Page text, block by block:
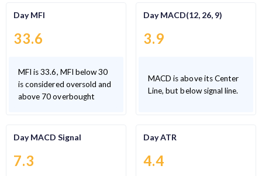
Day MFI
33.6
MFI is 33.6, MFI below 30
is considered oversold and
above 70 overbought
Day MACD(12, 26, 9)
3.9
MACD is above its Center
Line, but below signal line.
Day MACD Signal
7.3
Day ATR
4.4